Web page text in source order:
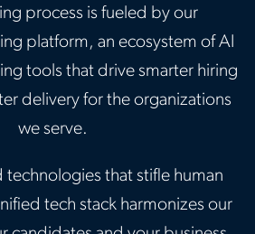
process is fueled by our
platform, an ecosystem of AI
tools that drive smarter hiring
delivery for the organizations
we serve.
technologies that stifle human
tech stack harmonizes our